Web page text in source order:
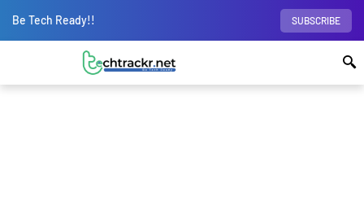
Be Tech Ready!! SUBSCRIBE